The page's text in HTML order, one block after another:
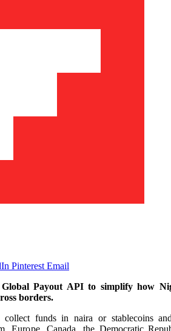
Pinterest Email
Payout API to simplify how
borders.
collect funds in naira or stablecoins
Europe, Canada, the Democratic